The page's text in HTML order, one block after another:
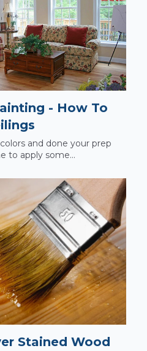
- How To
and done your prep
to apply some...
Stained Wood